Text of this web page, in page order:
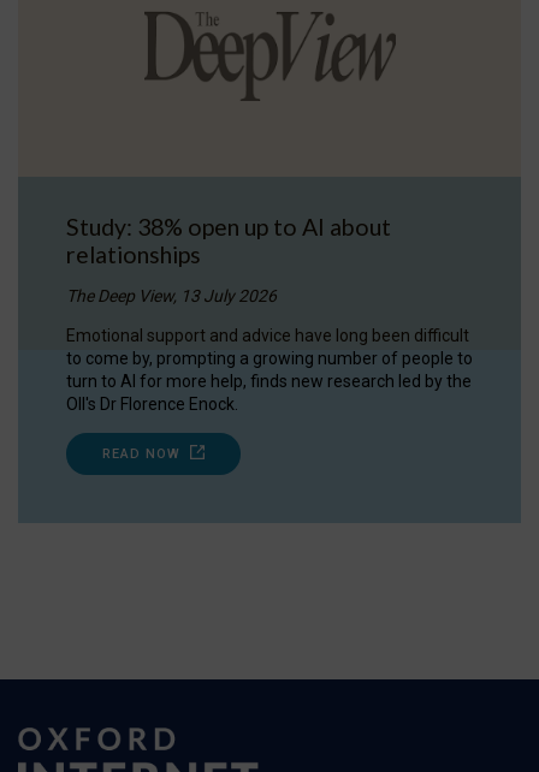
Study: 38% open up to AI about
relationships
The Deep View, 13 July 2026
Emotional support and advice have long been difficult
to come by, prompting a growing number of people to
turn to AI for more help, finds new research led by the
OII's Dr Florence Enock.
READ NOW